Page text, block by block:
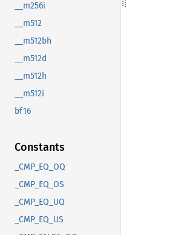
__m256i
__m512
__m512bh
__m512d
__m512h
__m512i
bf16
Constants
_CMP_EQ_OQ
_CMP_EQ_OS
_CMP_EQ_UQ
_CMP_EQ_US